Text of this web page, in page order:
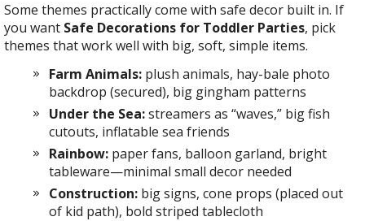
Some themes practically come with safe decor built in. If
you want Safe Decorations for Toddler Parties, pick
themes that work well with big, soft, simple items.
Farm Animals: plush animals, hay-bale photo
backdrop (secured), big gingham patterns
Under the Sea:streamers as “waves,” big fish
cutouts, inflatable sea friends
Rainbow: paper fans, balloon garland, bright
tableware—minimal small decor needed
Construction: big signs, cone props (placed out
of kid path), bold striped tablecloth